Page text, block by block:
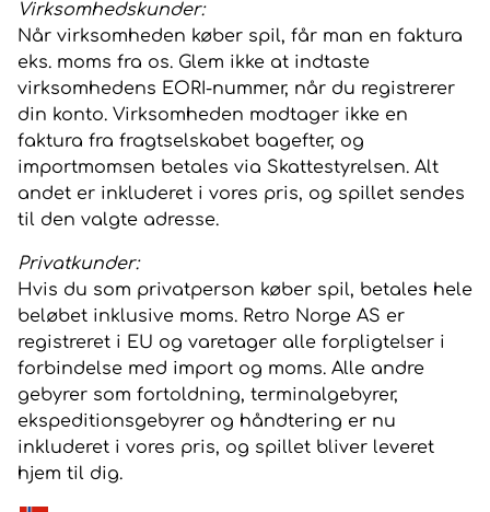
Virksomhedskunder:
Når virksomheden køber spil, får man en faktura
eks. moms fra os. Glem ikke at indtaste
virksomhedens EORI-nummer, når du registrerer
din konto. Virksomheden modtager ikke en
faktura fra fragtselskabet bagefter, og
importmomsen betales via Skattestyrelsen. Alt
andet er inkluderet i vores pris, og spillet sendes
til den valgte adresse.
Privatkunder:
Hvis du som privatperson køber spil, betales hele
beløbet inklusive moms. Retro Norge AS er
registreret i EU og varetager alle forpligtelser i
forbindelse med import og moms. Alle andre
gebyrer som fortoldning, terminalgebyrer,
ekspeditionsgebyrer og håndtering er nu
inkluderet i vores pris, og spillet bliver leveret
hjem til dig.